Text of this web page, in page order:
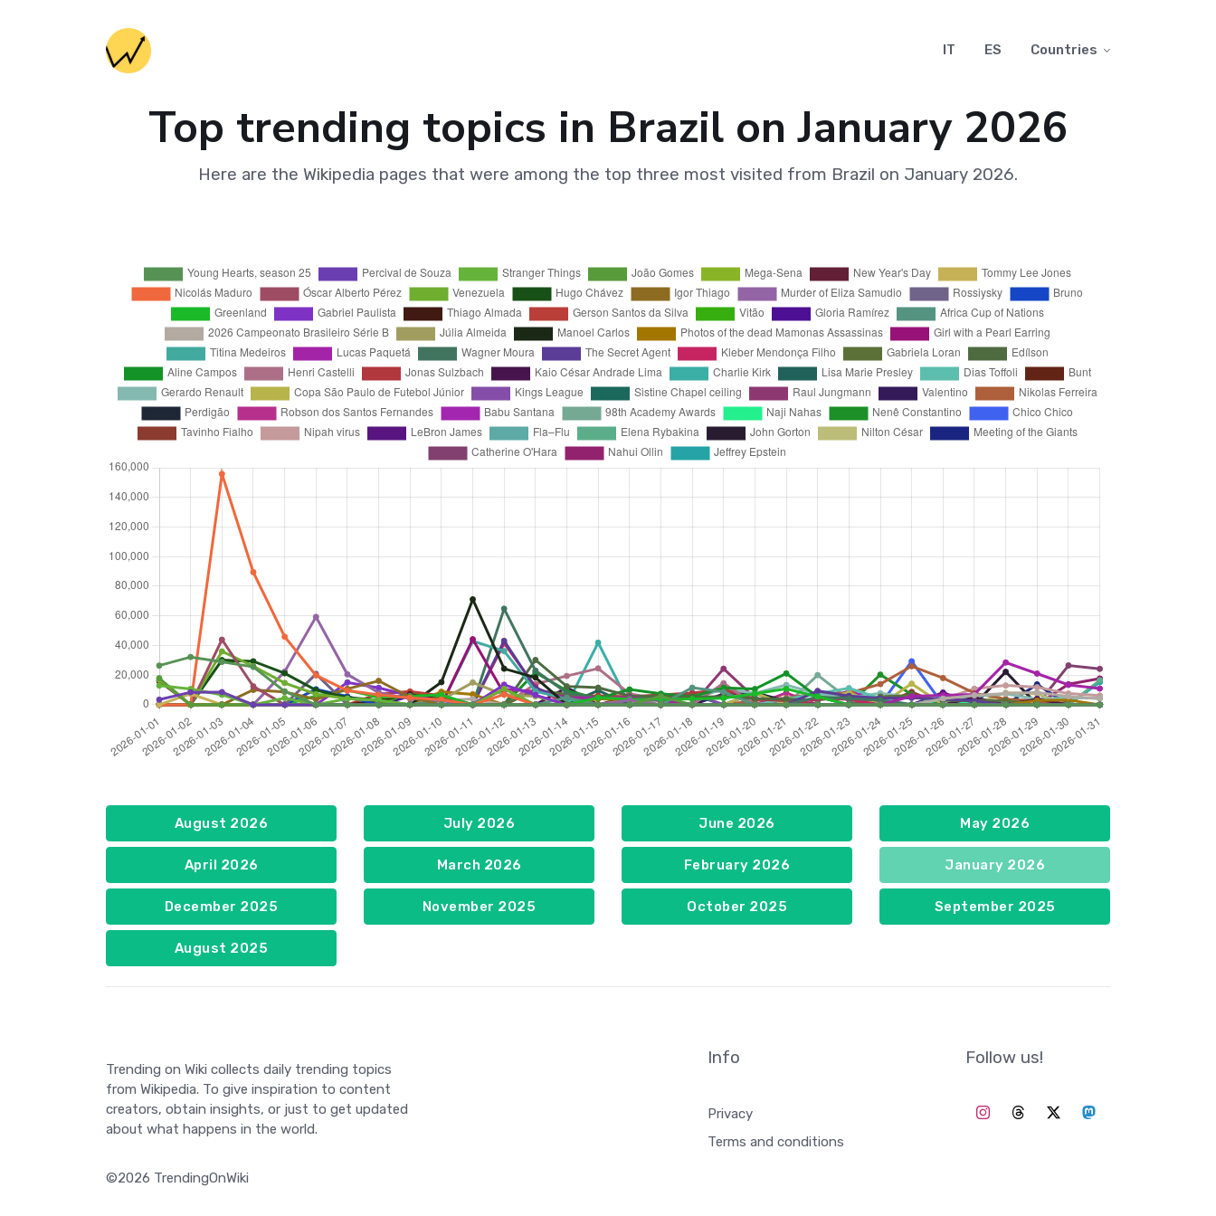
IT ES Countries
Top trending topics in Brazil on January 2026
Here are the Wikipedia pages that were among the top three most visited from Brazil on January 2026.
August 2026 July 2026 June 2026 May 2026
April 2026 March 2026 February 2026 January 2026
December 2025 November 2025 October 2025 September 2025
August 2025
Trending on Wiki collects daily trending topics
from Wikipedia. To give inspiration to content
creators, obtain insights, or just to get updated
about what happens in the world.
©2026 TrendingOnWiki
Info
Privacy
Terms and conditions
Follow us!